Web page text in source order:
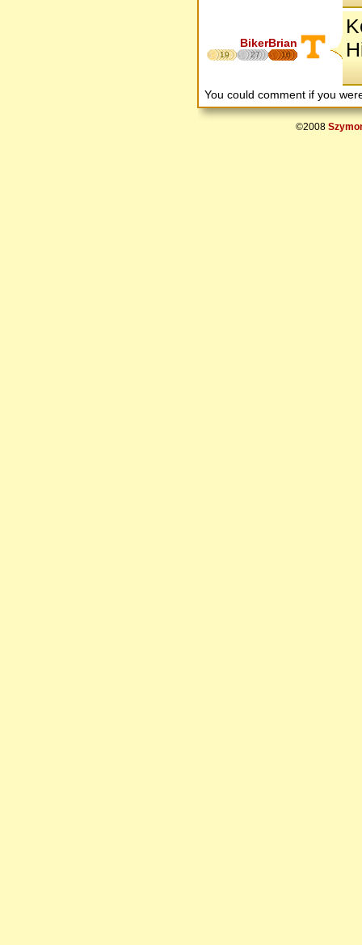
BikerBrian
19 27 16
You could comment if you
©2008